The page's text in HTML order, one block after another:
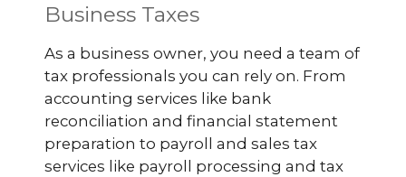
Business Taxes
As a business owner, you need a team of
tax professionals you can rely on. From
accounting services like bank
reconciliation and financial statement
preparation to payroll and sales tax
services like payroll processing and tax